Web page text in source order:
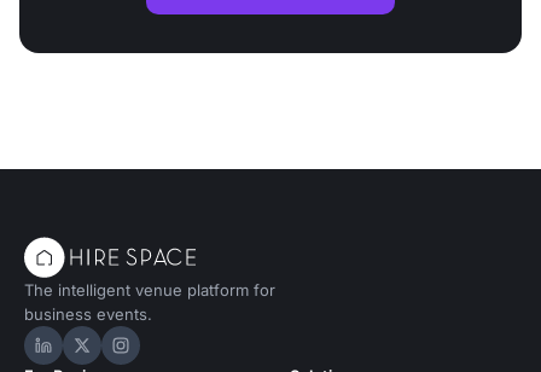
The intelligent venue platform for
business events.
Hire Space on LinkedIn
Hire Space on X
Hire Space on Instagram